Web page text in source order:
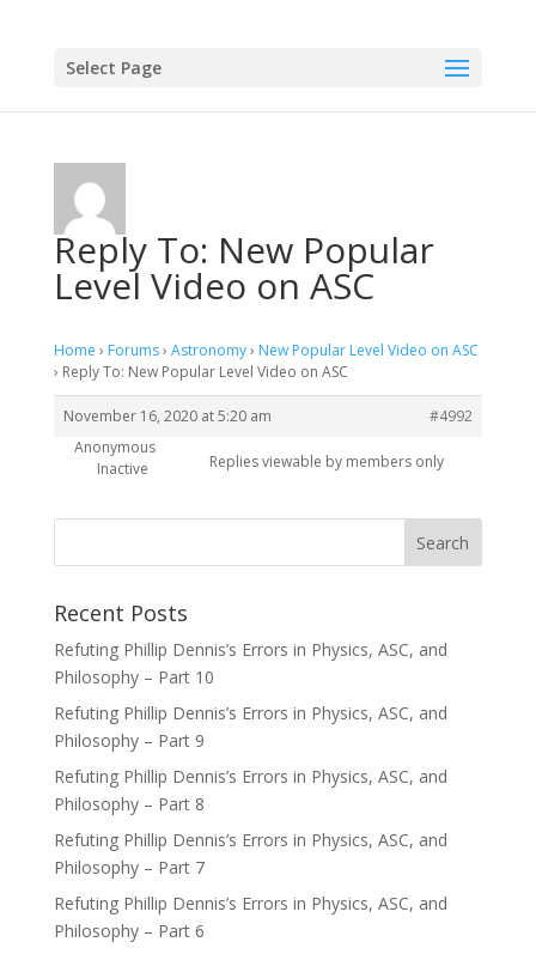
Select Page
Reply To: New Popular
Level Video on ASC
Home › Forums› Astronomy› New Popular Level Video on ASC
› Reply To: New Popular Level Video on ASC
November 16, 2020 at 5:20 am
#4992
Anonymous
Inactive
Replies viewable by members only
Recent Posts
Refuting Phillip Dennis’s Errors in Physics, ASC, and
Philosophy – Part 10
Refuting Phillip Dennis’s Errors in Physics, ASC, and
Philosophy – Part 9
Refuting Phillip Dennis’s Errors in Physics, ASC, and
Philosophy – Part 8
Refuting Phillip Dennis’s Errors in Physics, ASC, and
Philosophy – Part 7
Refuting Phillip Dennis’s Errors in Physics, ASC, and
Philosophy – Part 6